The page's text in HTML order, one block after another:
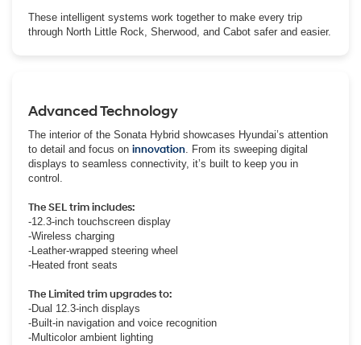
These intelligent systems work together to make every trip
through North Little Rock, Sherwood, and Cabot safer and easier.
Advanced Technology
The interior of the Sonata Hybrid showcases Hyundai’s attention
to detail and focus on innovation. From its sweeping digital
displays to seamless connectivity, it’s built to keep you in
control.
The SEL trim includes:
-12.3-inch touchscreen display
-Wireless charging
-Leather-wrapped steering wheel
-Heated front seats
The Limited trim upgrades to:
-Dual 12.3-inch displays
-Built-in navigation and voice recognition
-Multicolor ambient lighting